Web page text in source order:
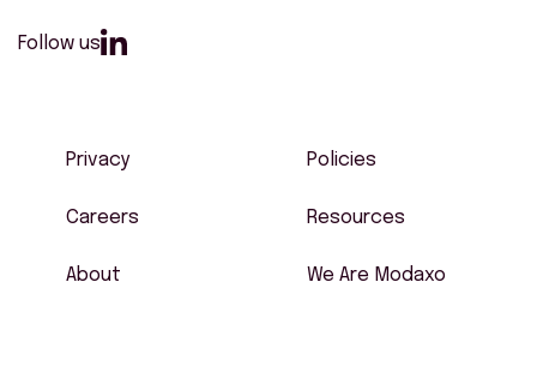
Follow us
Privacy Policies
Careers Resources
About We Are Modaxo